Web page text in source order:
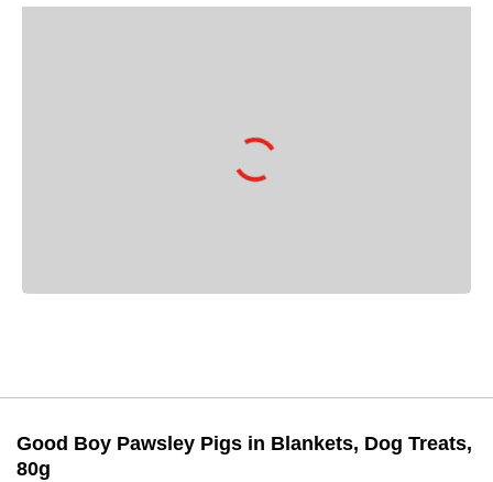
Good Boy Pawsley Pigs in Blankets, Dog Treats,
80g